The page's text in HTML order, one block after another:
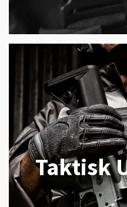
Taktisk